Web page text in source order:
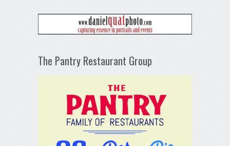
The Pantry Restaurant Group